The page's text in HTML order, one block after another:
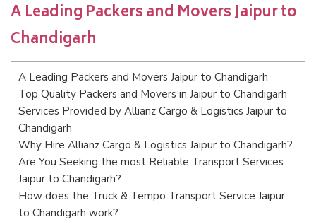
A Leading Packers and Movers Jaipur to
Chandigarh
A Leading Packers and Movers Jaipur to Chandigarh
Top Quality Packers and Movers in Jaipur to Chandigarh
Services Provided by Allianz Cargo & Logistics Jaipur to
Chandigarh
Why Hire Allianz Cargo & Logistics Jaipur to Chandigarh?
Are You Seeking the most Reliable Transport Services
Jaipur to Chandigarh?
How does the Truck & Tempo Transport Service Jaipur
to Chandigarh work?